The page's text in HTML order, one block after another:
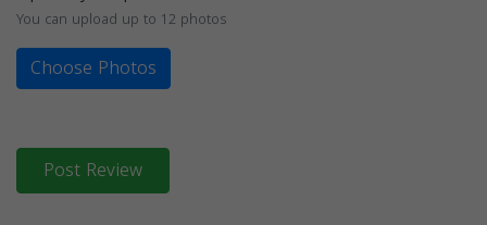
You can upload up to 12 photos
Choose Photos
Post Review